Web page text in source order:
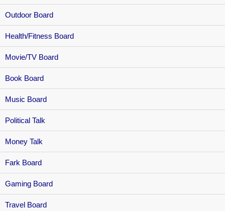
Outdoor Board
Health/Fitness Board
Movie/TV Board
Book Board
Music Board
Political Talk
Money Talk
Fark Board
Gaming Board
Travel Board